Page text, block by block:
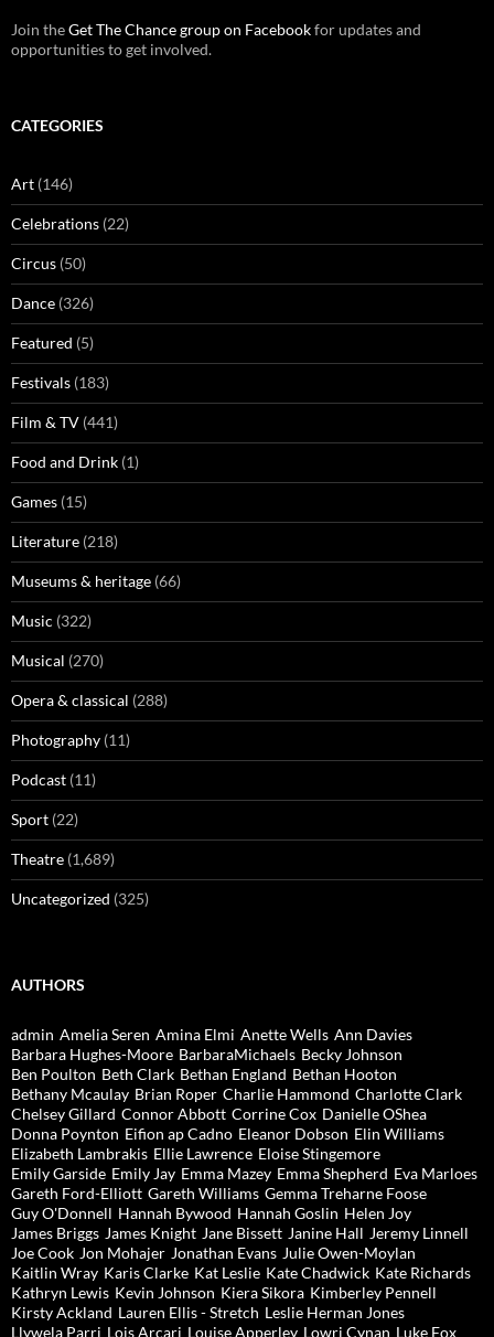
Join theGet The Chance group on Facebookfor updates and
opportunities to get involved.
CATEGORIES
Art (146)
Celebrations (22)
Circus (50)
Dance (326)
Featured (5)
Festivals (183)
Film & TV (441)
Food and Drink (1)
Games (15)
Literature (218)
Museums & heritage (66)
Music (322)
Musical (270)
Opera & classical (288)
Photography (11)
Podcast (11)
Sport (22)
Theatre (1,689)
Uncategorized (325)
AUTHORS
admin Amelia Seren Amina Elmi Anette Wells Ann Davies
Barbara Hughes-Moore BarbaraMichaels Becky Johnson
Ben Poulton Beth Clark Bethan England Bethan Hooton
Bethany Mcaulay Brian Roper Charlie Hammond Charlotte Clark
Chelsey Gillard Connor Abbott Corrine Cox Danielle OShea
Donna Poynton Eifion ap Cadno Eleanor Dobson Elin Williams
Elizabeth Lambrakis Ellie Lawrence Eloise Stingemore
Emily Garside Emily Jay Emma Mazey Emma Shepherd Eva Marloes
Gareth Ford-Elliott Gareth Williams Gemma Treharne Foose
Guy O'Donnell Hannah Bywood Hannah Goslin Helen Joy
James Briggs James Knight Jane Bissett Janine Hall Jeremy Linnell
Joe Cook Jon Mohajer Jonathan Evans Julie Owen-Moylan
Kaitlin Wray Karis Clarke Kat Leslie Kate Chadwick Kate Richards
Kathryn Lewis Kevin Johnson Kiera Sikora Kimberley Pennell
Kirsty Ackland Lauren Ellis - Stretch Leslie Herman Jones
Llywela Parri Lois Arcari Louise Apperley Lowri Cynan Luke Fox